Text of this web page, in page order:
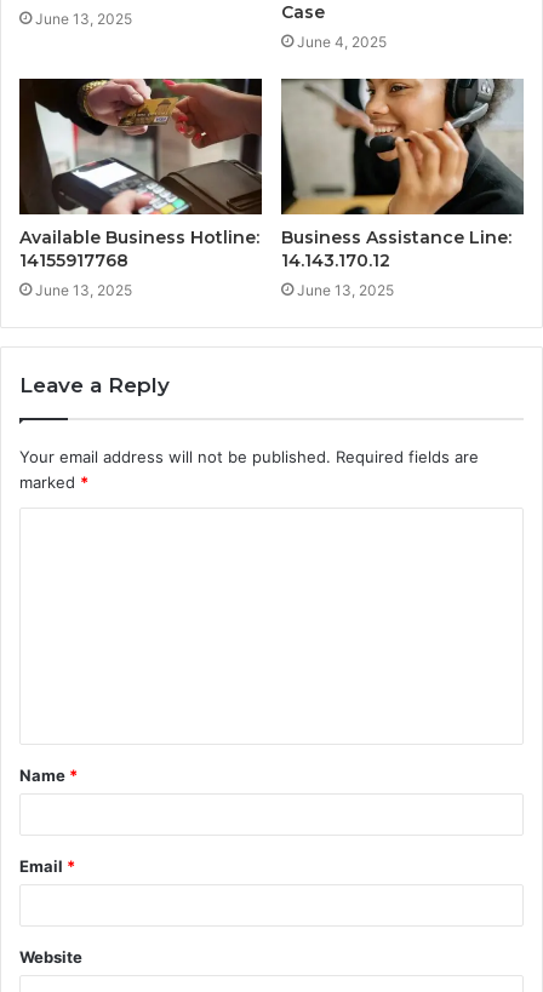
June 13, 2025 Case
June 4, 2025
Available Business Hotline:
14155917768
June 13, 2025
Business Assistance Line:
14.143.170.12
June 13, 2025
Leave a Reply
Your email address will not be published. Required fields are
marked *
t
*
Name *
Email *
Website